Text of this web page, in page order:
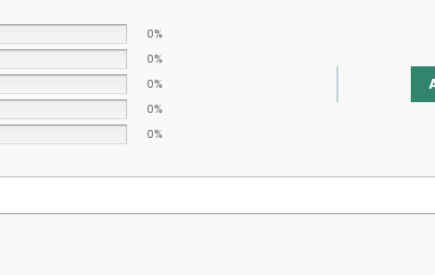
0%
0%
0%
0%
0%